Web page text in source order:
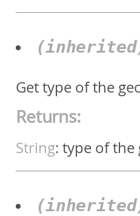
Get type of the
Returns:
String:type of the